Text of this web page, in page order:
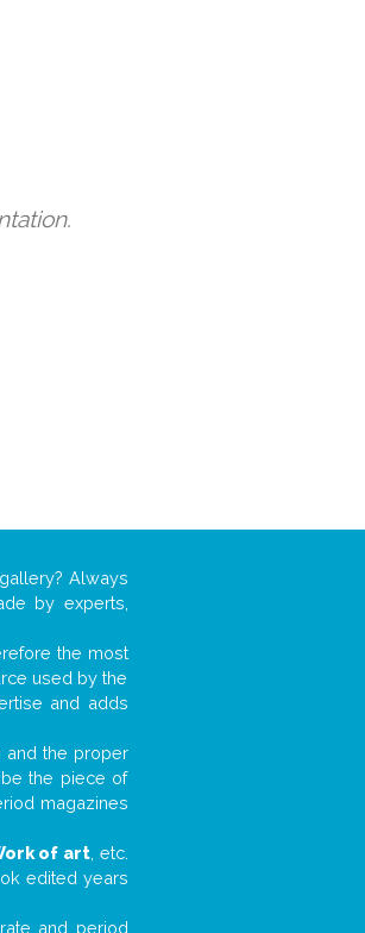
Always
by experts,
the most
used by the
and adds
and the proper
the piece of
magazines
of art, etc.
edited years
and period